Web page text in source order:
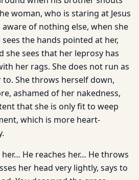
woman, who is staring at Jesus
of nothing else, when she
the hands pointed at her,
she sees that her leprosy has
her rags. She does not run as
She throws herself down,
ashamed of her nakedness,
that she is only fit to weep
which is more heart-
her… He reaches her… He throws
her head very lightly, says to